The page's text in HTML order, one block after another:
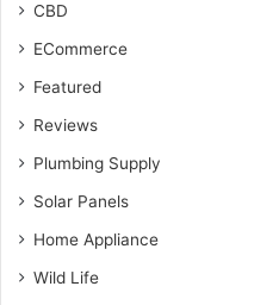
CBD
ECommerce
Featured
Reviews
Plumbing Supply
Solar Panels
Home Appliance
Wild Life